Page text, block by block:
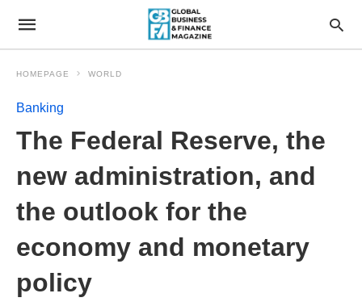
HOMEPAGE WORLD
Banking
The Federal Reserve, the
new administration, and
the outlook for the
economy and monetary
policy